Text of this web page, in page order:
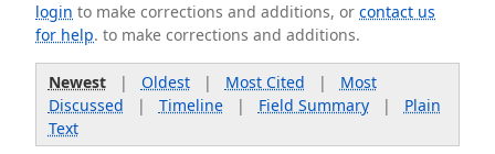
login to make corrections and additions, orcontact us
for help. to make corrections and additions.
Newest| Oldest| Most Cited | Most
Discussed | Timeline| Field Summary| Plain
Text